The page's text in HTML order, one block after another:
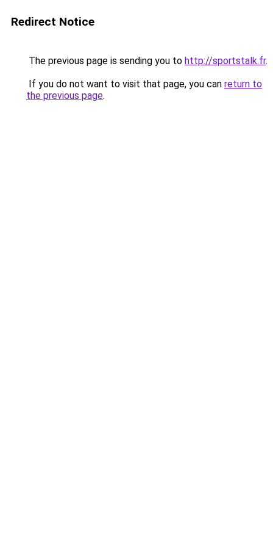
Redirect Notice
The previous page is sending you to http://sportstalk.fr.
If you do not want to visit that page, you can return to
the previous page.